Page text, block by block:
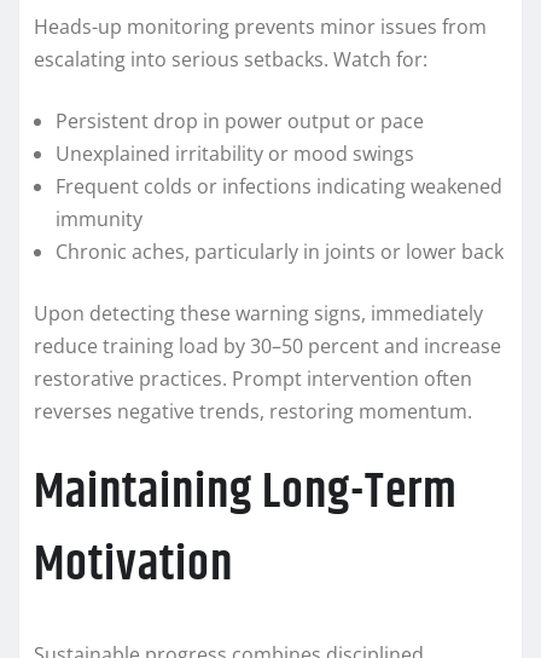
Heads-up monitoring prevents minor issues from
escalating into serious setbacks. Watch for:
Persistent drop in power output or pace
Unexplained irritability or mood swings
Frequent colds or infections indicating weakened
immunity
Chronic aches, particularly in joints or lower back
Upon detecting these warning signs, immediately
reduce training load by 30–50 percent and increase
restorative practices. Prompt intervention often
reverses negative trends, restoring momentum.
Maintaining Long-Term
Motivation